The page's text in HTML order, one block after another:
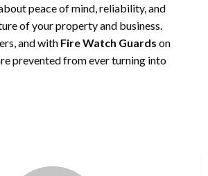
peace of mind, reliability, and
of your property and business.
and with Fire Watch Guards on
prevented from ever turning into